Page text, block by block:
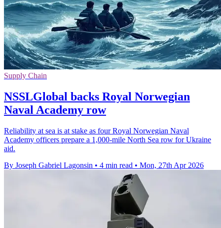
Supply Chain
NSSLGlobal backs Royal Norwegian
Naval Academy row
Reliability at sea is at stake as four Royal Norwegian Naval
Academy officers prepare a 1,000-mile North Sea row for Ukraine
aid.
By Joseph Gabriel Lagonsin • 4 min read • Mon, 27th Apr 2026